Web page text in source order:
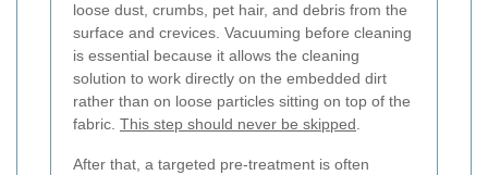
loose dust, crumbs, pet hair, and debris from the
surface and crevices. Vacuuming before cleaning
is essential because it allows the cleaning
solution to work directly on the embedded dirt
rather than on loose particles sitting on top of the
fabric. This step should never be skipped
After that, a targeted pre-treatment is often